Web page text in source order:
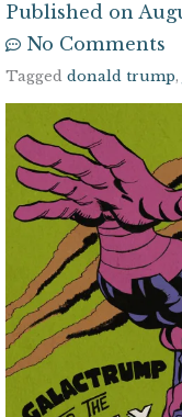
Published on
No Comments
Tagged donald trump,